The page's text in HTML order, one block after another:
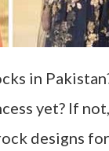
in
yet? If
designs